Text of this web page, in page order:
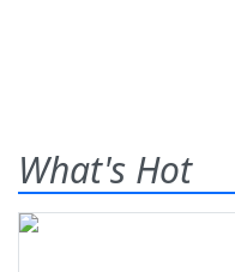
What's Hot